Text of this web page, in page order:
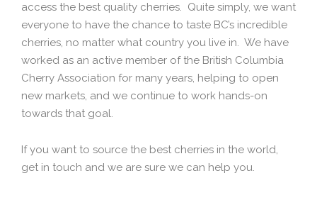
access the best quality cherries. Quite simply, we want
everyone to have the chance to taste BC’s incredible
cherries, no matter what country you live in. We have
worked as an active member of the British Columbia
Cherry Association for many years, helping to open
new markets, and we continue to work hands-on
towards that goal.
If you want to source the best cherries in the world,
get in touch and we are sure we can help you.